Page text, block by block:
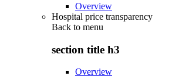
Overview
Hospital price transparency
Back to menu
section title h3
Overview